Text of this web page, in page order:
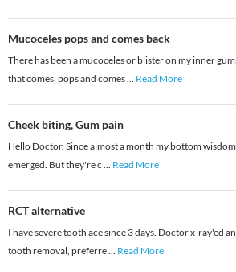
Mucoceles pops and comes back
There has been a mucoceles or blister on my inner
that comes, pops and comes... Read More
Cheek biting, Gum pain
Hello Doctor. Since almost a month my bottom
emerged. But they're c ... Read More
RCT alternative
I have severe tooth ace since 3 days. Doctor x-ray'ed
tooth removal, preferre... Read More